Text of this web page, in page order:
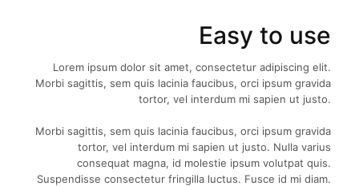
Easy to use
Lorem ipsum dolor sit amet, consectetur adipiscing elit.
Morbi sagittis, sem quis lacinia faucibus, orci ipsum gravida
tortor, vel interdum mi sapien ut justo.
Morbi sagittis, sem quis lacinia faucibus, orci ipsum gravida
tortor, vel interdum mi sapien ut justo. Nulla varius
consequat magna, id molestie ipsum volutpat quis.
Suspendisse consectetur fringilla luctus. Fusce id mi diam.